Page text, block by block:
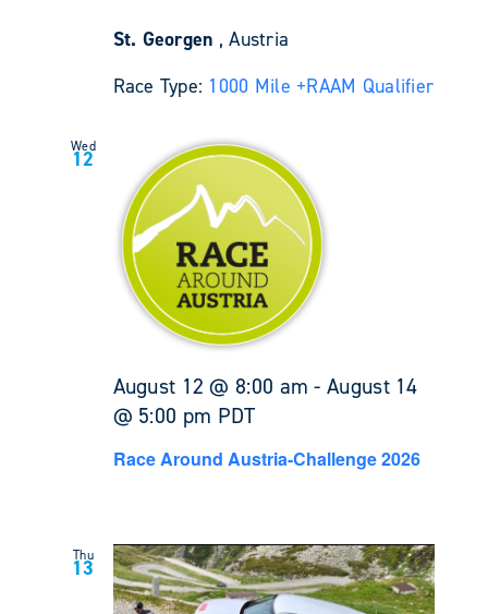
St. Georgen , Austria
Race Type: 1000 Mile +RAAM Qualifier
Wed
12
August 12 @ 8:00 am -August 14
@ 5:00 pm PDT
Race Around Austria-Challenge 2026
Thu
13